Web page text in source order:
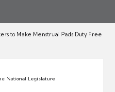
to Make Menstrual Pads Duty Free
National Legislature